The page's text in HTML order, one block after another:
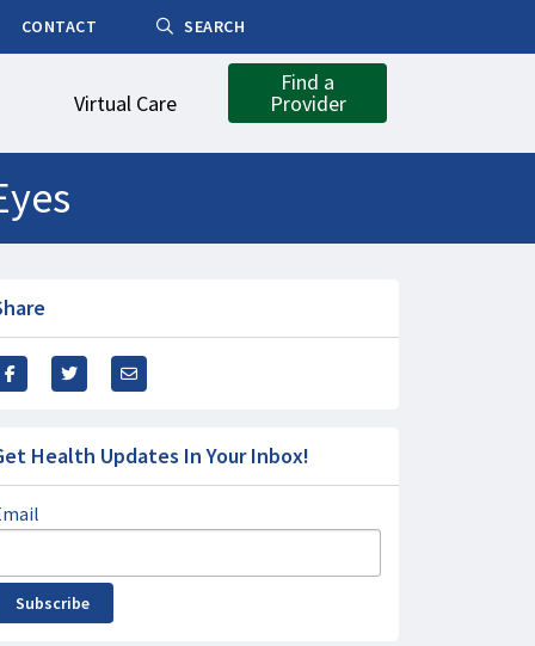
CONTACT SEARCH
Virtual Care
Find a
Provider
Health Updates In Your Inbox!
Subscribe